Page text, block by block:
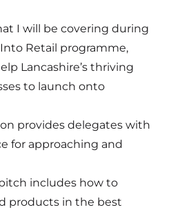
I will be covering during
Retail programme,
Lancashire’s thriving
to launch onto
provides delegates with
for approaching and
includes how to
products in the best